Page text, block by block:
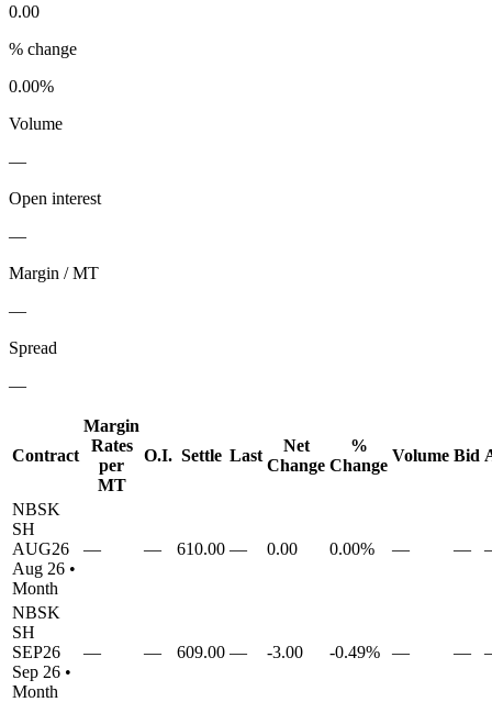
0.00
% change
0.00%
Volume
—
Open interest
—
Margin / MT
—
Spread
—
Contract
Margin
Rates
per
MT
O.I. Settle Last
Net
Change
%
Change
Volume Bid
NBSK
SH
AUG26
Aug 26 •
Month
— — 610.00 — 0.00 0.00% — —
NBSK
SH
SEP26
Sep 26 •
Month
— — 609.00 — -3.00 -0.49% — —